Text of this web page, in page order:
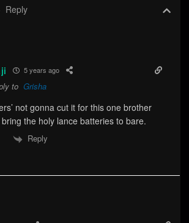
Reply
5 years ago
to Grisha
not gonna cut it for this one brother
the holy lance batteries to bare.
Reply